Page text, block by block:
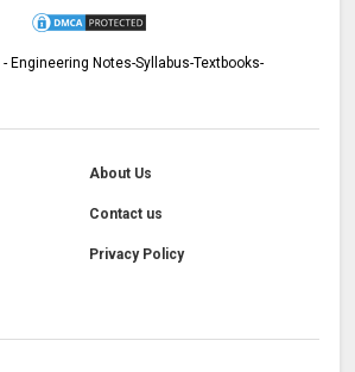
- Engineering Notes-Syllabus-Textbooks-
About Us
Contact us
Privacy Policy